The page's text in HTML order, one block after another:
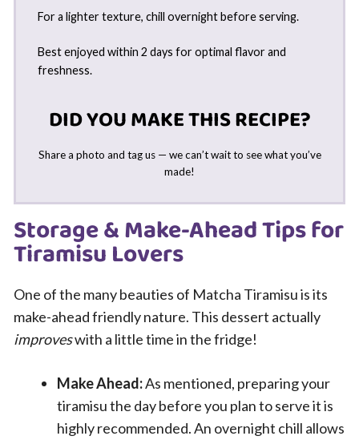
For a lighter texture, chill overnight before serving.
Best enjoyed within 2 days for optimal flavor and
freshness.
DID YOU MAKE THIS RECIPE?
Share a photo and tag us — we can’t wait to see what you’ve
made!
Storage & Make-Ahead Tips for
Tiramisu Lovers
One of the many beauties of Matcha Tiramisu is its
make-ahead friendly nature. This dessert actually
improveswith a little time in the fridge!
Make Ahead:As mentioned, preparing your
tiramisu the day before you plan to serve it is
highly recommended. An overnight chill allows